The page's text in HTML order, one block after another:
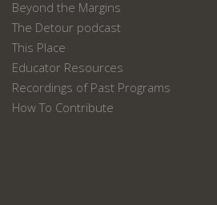
Beyond the Margins
The Detour podcast
This Place
Educator Resources
Recordings of Past Programs
How To Contribute